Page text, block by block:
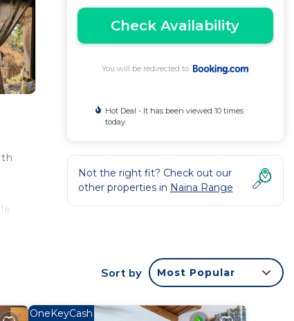
Check Availability
You will be redirected to
Hot Deal - It has been viewed 10 times
today
Not the right fit? Check out our
other properties in Naina Range
Sort by Most Popular
OneKeyCash